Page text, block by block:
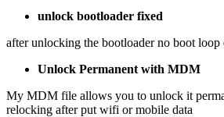
unlock bootloader fixed
after unlocking the bootloader no boot
Unlock Permanent with MDM
My MDM file allows you to unlock it
relocking after put wifi or mobile data